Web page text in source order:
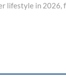
lifestyle in 2026,